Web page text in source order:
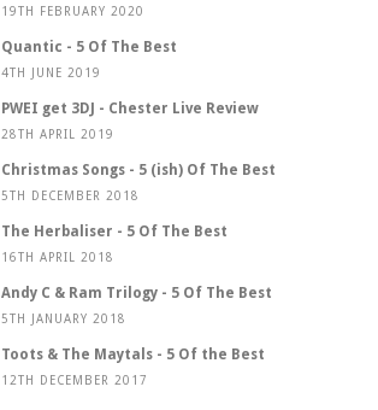
19TH FEBRUARY 2020
Quantic - 5 Of The Best
4TH JUNE 2019
PWEI get 3DJ - Chester Live Review
28TH APRIL 2019
Christmas Songs - 5 (ish) Of The Best
5TH DECEMBER 2018
The Herbaliser - 5 Of The Best
16TH APRIL 2018
Andy C & Ram Trilogy - 5 Of The Best
5TH JANUARY 2018
Toots & The Maytals - 5 Of the Best
12TH DECEMBER 2017